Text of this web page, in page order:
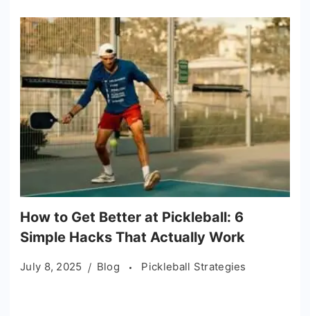
How to Get Better at Pickleball: 6
Simple Hacks That Actually Work
July 8, 2025 Blog Pickleball Strategies